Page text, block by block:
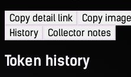
Copy detail link Copy
History
Collector notes
Token history